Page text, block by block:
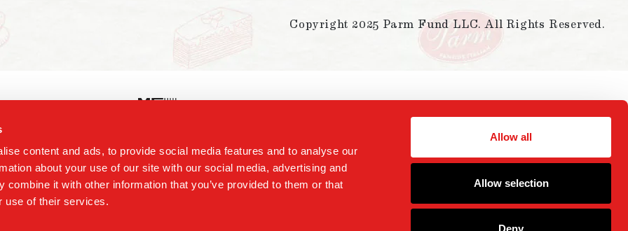
content and ads, to provide social media features and to analyse our
about your use of our site with our social media, advertising and
combine it with other information that you’ve provided to them or that
use of their services.
Allow all
Allow selection
Deny
Copyright 2025 Parm Fund LLC. All Rights Reserved.